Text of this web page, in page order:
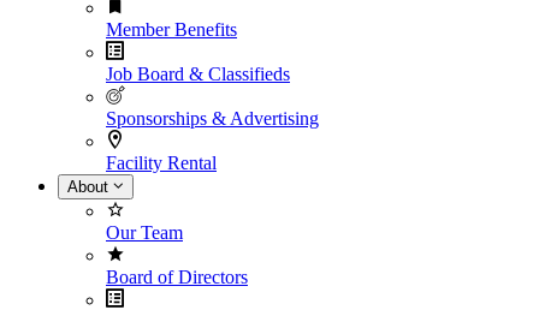
Member Benefits
Job Board & Classifieds
Sponsorships & Advertising
Facility Rental
About
Our Team
Board of Directors